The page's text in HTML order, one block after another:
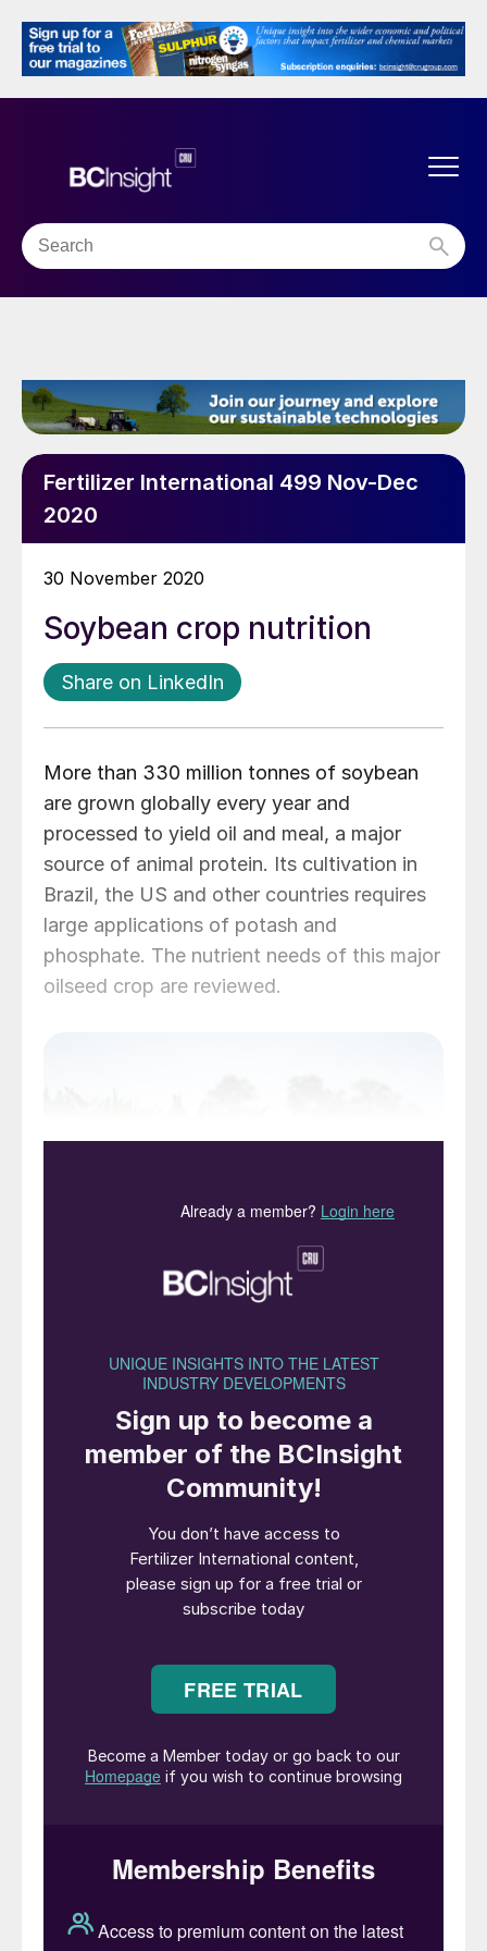
Fertilizer International 499 Nov-Dec
2020
30 November 2020
Soybean crop nutrition
Share on LinkedIn
More than 330 million tonnes of soybean
are grown globally every year and
processed to yield oil and meal, a major
source of animal protein. Its cultivation in
Brazil, the US and other countries requires
large applications of potash and
phosphate. The nutrient needs of this major
oilseed crop are reviewed.
lycine max.)is a bushy, green
widely grown in the Americas, it produces
an edible bean prized as a source of high-
protein meal and oil.
The pod-producing plant is related to
clover, peas and alfalfa. It is typically
planted in the late spring, each plant
producing up to 80 pods in the summer on
flowering. Individual pods contain 2-4 pea-
Crop nutrition – redefining soybean
success
growing states were not applying either
phosphorus or potassium to support their
soybean crop, according to USDA research.